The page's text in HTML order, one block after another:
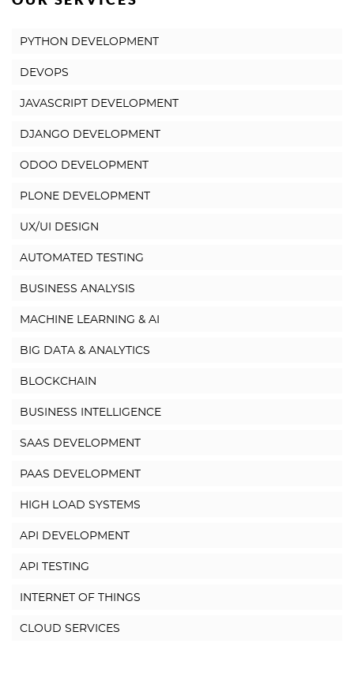
PYTHON DEVELOPMENT
DEVOPS
JAVASCRIPT DEVELOPMENT
DJANGO DEVELOPMENT
ODOO DEVELOPMENT
PLONE DEVELOPMENT
UX/UI DESIGN
AUTOMATED TESTING
BUSINESS ANALYSIS
MACHINE LEARNING & AI
BIG DATA & ANALYTICS
BLOCKCHAIN
BUSINESS INTELLIGENCE
SAAS DEVELOPMENT
PAAS DEVELOPMENT
HIGH LOAD SYSTEMS
API DEVELOPMENT
API TESTING
INTERNET OF THINGS
CLOUD SERVICES